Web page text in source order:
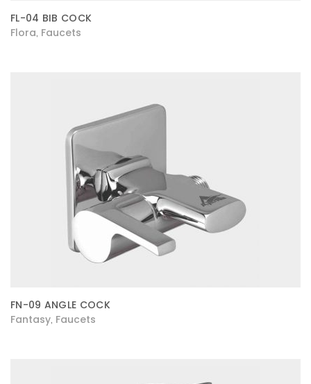
FL-04 BIB COCK
Flora Faucets
FN-09 ANGLE COCK
Fantasy Faucets